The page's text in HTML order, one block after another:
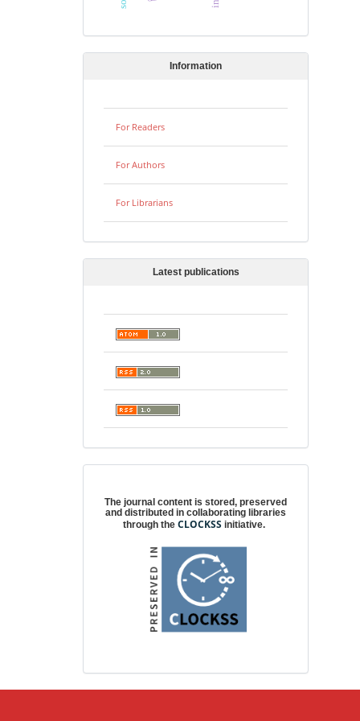
Information
For Readers
For Authors
For Librarians
Latest publications
The journal content is stored, preserved
and distributed in collaborating libraries
through theCLOCKSS initiative.